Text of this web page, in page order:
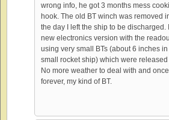
wrong info, he got 3 months mess
hook. The old BT winch was removed
the day I left the ship to be discharged.
new electronics version with the
using very small BTs (about 6 inches
small rocket ship) which were
No more weather to deal with and
forever, my kind of BT.